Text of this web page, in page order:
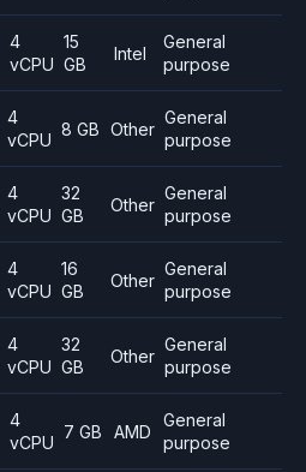
4
vCPU
15
GB
Intel
General
purpose
4
vCPU
8 GB Other
General
purpose
4
vCPU
32
GB
Other
General
purpose
4
vCPU
16
GB
Other
General
purpose
4
vCPU
32
GB
Other
General
purpose
4
vCPU
7 GB AMD
General
purpose